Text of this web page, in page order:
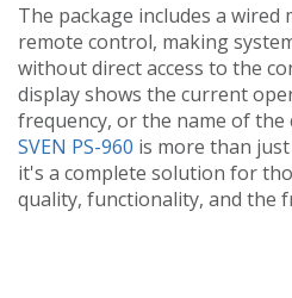
The package includes a wired
remote control, making
without direct access to the
display shows the current
frequency, or the name of the
SVEN PS-960 is more than just
it's a complete solution for
quality, functionality, and the